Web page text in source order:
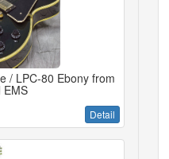
/ LPC-80 Ebony from
EMS
Detail